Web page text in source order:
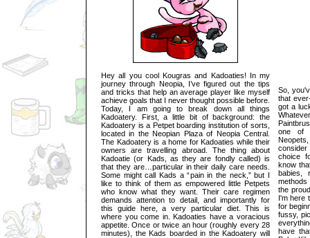
Hey all you cool Kougras and Kadoaties! In my
journey through Neopia, I’ve figured out the tips
and tricks that help an average player like myself
achieve goals that I never thought possible before.
Today, I am going to break down all things
Kadoatery. First, a little bit of background: the
Kadoatery is a Petpet boarding institution of sorts,
located in the Neopian Plaza of Neopia Central.
The Kadoatery is a home for Kadoaties while their
owners are travelling abroad. The thing about
Kadoatie (or Kads, as they are fondly called) is
that they are…particular in their daily care needs.
Some might call Kads a “pain in the neck,” but I
like to think of them as empowered little Petpets
who know what they want. Their care regimen
demands attention to detail, and importantly for
this guide here, a very particular diet. This is
where you come in. Kadoaties have a voracious
appetite. Once or twice an hour (roughly every 28
minutes), the Kads boarded in the Kadoatery will
So,
that
got a
one of
choice
know
babies,
the
I'm here
for
fussy,
have